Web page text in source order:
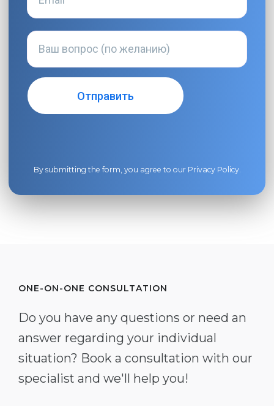
By submitting the form, you agree to our Privacy Policy.
ONE-ON-ONE CONSULTATION
Do you have any questions or need an
answer regarding your individual
situation? Book a consultation with our
specialist and we'll help you!